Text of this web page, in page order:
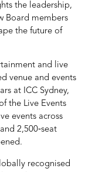
the leadership,
Board members
the future of
and live
venue and events
at ICC Sydney,
the Live Events
events across
2,500‑seat
recognised